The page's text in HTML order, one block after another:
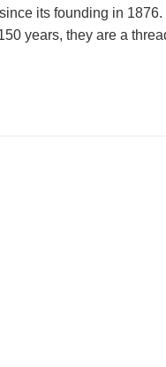
its founding in
years, they are a